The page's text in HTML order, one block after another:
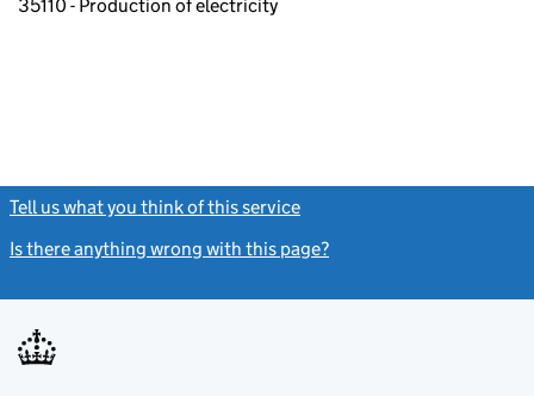
35110 - Production of electricity
Tell us what you think of this service
Is there anything wrong with this page?